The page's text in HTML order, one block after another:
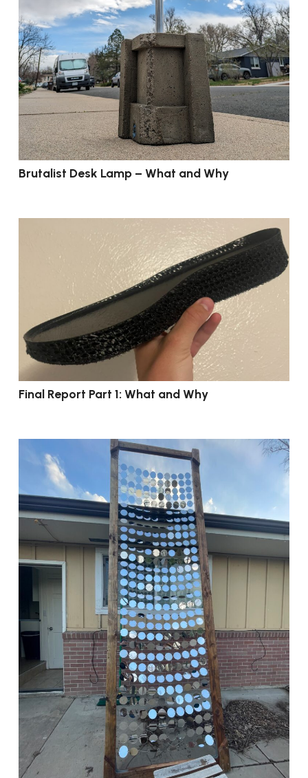
Brutalist Desk Lamp – What and Why
Final Report Part 1: What and Why